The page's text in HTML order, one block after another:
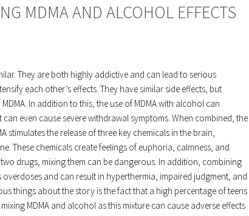
MDMA AND ALCOHOL EFFECTS
They are both highly addictive and can lead to serious
each other’s effects. They have similar side effects, but
In addition to this, the use of MDMA with alcohol can
even cause severe withdrawal symptoms. When combined, the
stimulates the release of three key chemicals in the brain,
These chemicals create feelings of euphoria, calmness, and
drugs, mixing them can be dangerous. In addition, combining
and can result in hyperthermia, impaired judgment, and
things about the story is the fact that a high percentage of teens
MDMA and alcohol as this mixture can cause adverse effects